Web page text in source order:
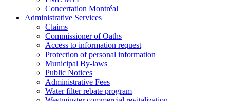
Concertation Montréal
Administrative Services
Claims
Commissioner of Oaths
Access to information request
Protection of personal information
Municipal By-laws
Public Notices
Administrative Fees
Water filter rebate program